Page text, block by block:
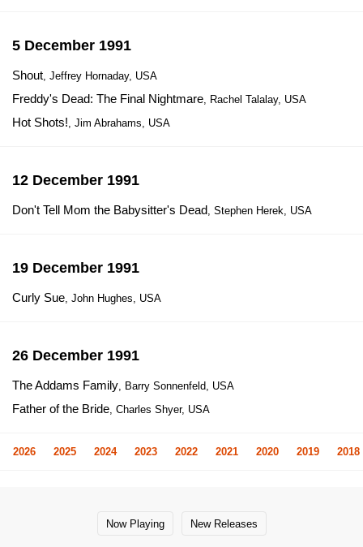
5 December 1991
Shout, Jeffrey Hornaday, USA
Freddy's Dead: The Final Nightmare, Rachel Talalay, USA
Hot Shots!, Jim Abrahams, USA
12 December 1991
Don't Tell Mom the Babysitter's Dead, Stephen Herek, USA
19 December 1991
Curly Sue, John Hughes, USA
26 December 1991
The Addams Family, Barry Sonnenfeld, USA
Father of the Bride, Charles Shyer, USA
2026 2025 2024 2023 2022 2021 2020 2019 2018
Now Playing New Releases